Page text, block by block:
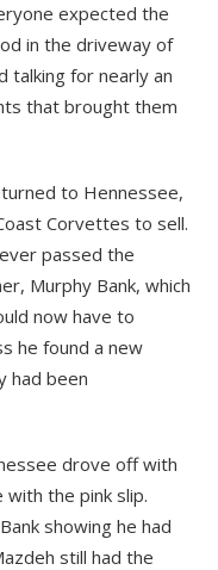
expected the
in the driveway of
talking for nearly an
that brought them
to Hennessee,
Corvettes to sell.
passed the
Murphy Bank, which
now have to
he found a new
had been
drove off with
the pink slip.
showing he had
still had the